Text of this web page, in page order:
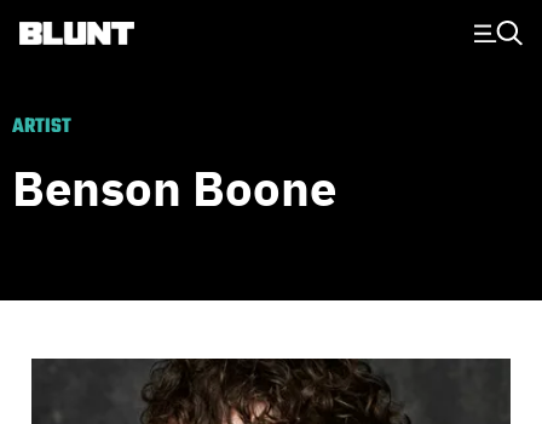
Main Navigation
ARTIST
Benson Boone